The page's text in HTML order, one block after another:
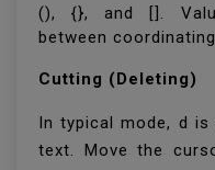
(), {}, and [].
between
Cutting (Deleting)
In typical mode, d
text. Move the